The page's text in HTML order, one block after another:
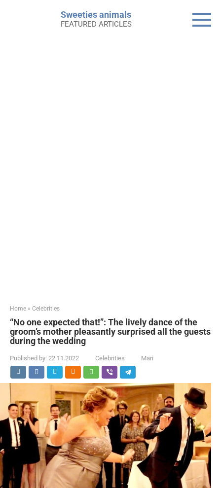
Sweeties animals
FEATURED ARTICLES
Home » Celebrities
“No one expected that!”: The lively dance of the
groom’s mother pleasantly surprised all the guests
during the wedding
Published by: 22.11.2022 Celebrities Mari